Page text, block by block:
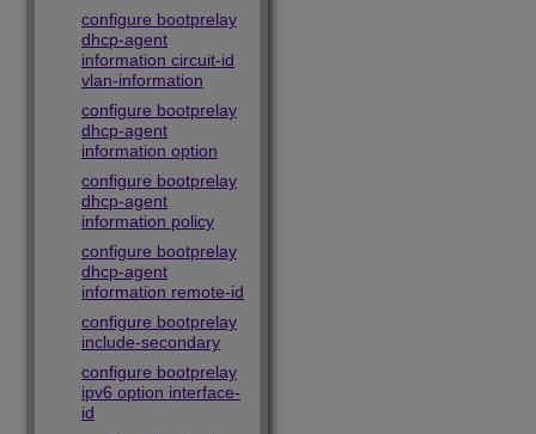
configure bootprelay
dhcp-agent
information circuit-id
vlan-information
configure bootprelay
dhcp-agent
information option
configure bootprelay
dhcp-agent
information policy
configure bootprelay
dhcp-agent
information remote-id
configure bootprelay
include-secondary
configure bootprelay
ipv6 option interface-
id